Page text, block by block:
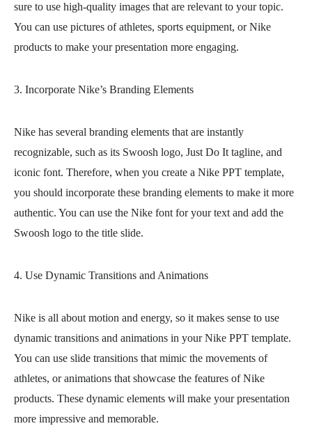
sure to use high-quality images that are relevant to your topic.
You can use pictures of athletes, sports equipment, or Nike
products to make your presentation more engaging.
3. Incorporate Nike’s Branding Elements
Nike has several branding elements that are instantly
recognizable, such as its Swoosh logo, Just Do It tagline, and
iconic font. Therefore, when you create a Nike PPT template,
you should incorporate these branding elements to make it more
authentic. You can use the Nike font for your text and add the
Swoosh logo to the title slide.
4. Use Dynamic Transitions and Animations
Nike is all about motion and energy, so it makes sense to use
dynamic transitions and animations in your Nike PPT template.
You can use slide transitions that mimic the movements of
athletes, or animations that showcase the features of Nike
products. These dynamic elements will make your presentation
more impressive and memorable.